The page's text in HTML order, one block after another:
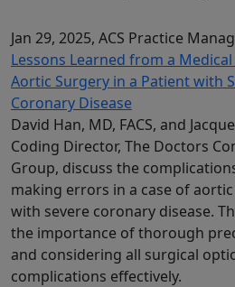
Jan 29, 2025, ACS Practice
Lessons Learned from a
Aortic Surgery in a Patient with
Coronary Disease
David Han, MD, FACS, and
Coding Director, The Doctors
Group, discuss the
making errors in a case of
with severe coronary disease.
the importance of thorough
and considering all surgical
complications effectively.